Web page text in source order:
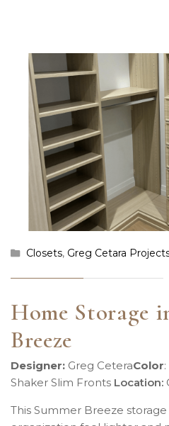
Closets, Greg Cetara
Home Storage
Breeze
Designer: Greg CeteraColor:
Shaker Slim Fronts Location:
This Summer Breeze